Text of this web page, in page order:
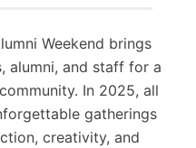
Weekend brings
alumni, and staff for a
In 2025, all
gatherings
creativity, and